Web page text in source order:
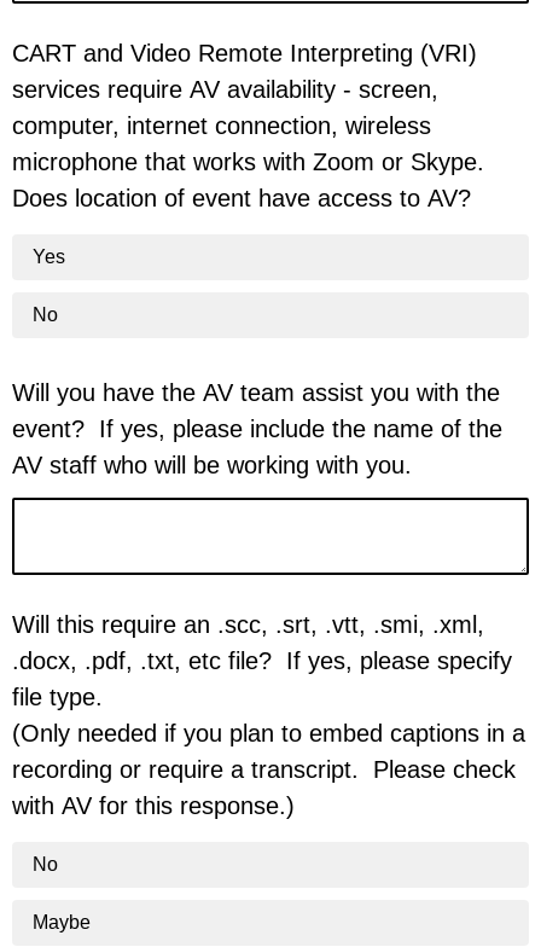
CART and Video Remote Interpreting (VRI)
services require AV availability - screen,
computer, internet connection, wireless
microphone that works with Zoom or Skype.
Does location of event have access to AV?
Yes
No
Will you have the AV team assist you with the
event? If yes, please include the name of the
AV staff who will be working with you.
Will this require an .scc, .srt, .vtt, .smi, .xml,
.docx, .pdf, .txt, etc file? If yes, please specify
file type.
(Only needed if you plan to embed captions in a
recording or require a transcript. Please check
with AV for this response.)
No
Maybe